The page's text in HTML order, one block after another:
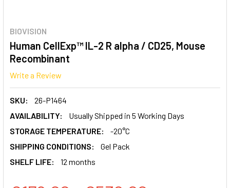
BIOVISION
Human CellExp™ IL-2 R alpha / CD25, Mouse
Recombinant
Write a Review
SKU:
26-P1464
AVAILABILITY:
Usually Shipped in 5 Working Days
STORAGE TEMPERATURE:
-20°C
SHIPPING CONDITIONS:
Gel Pack
SHELF LIFE:
12 months